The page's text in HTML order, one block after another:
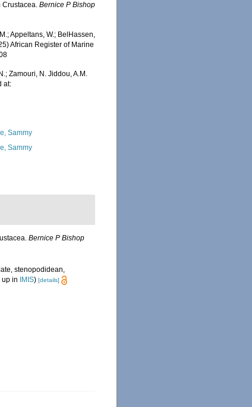
Crustacea.Bernice P Bishop
Appeltans, W.; BelHassen,
African Register of Marine
Zamouri, N. Jiddou, A.M.
at:
Sammy
Sammy
Bernice P Bishop
stenopodidean,
up in IMIS) [details]